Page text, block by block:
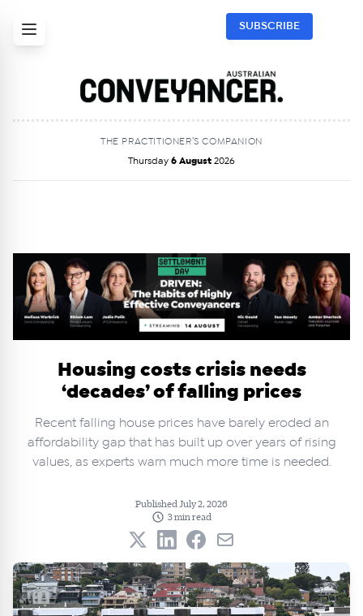
SUBSCRIBE
THE PRACTITIONER’S COMPANION
Thursday 6 August 2026
Housing costs crisis needs
‘decades’ of falling prices
Recent falling house prices have barely eroded an
affordability gap that has built up over years of rising
values, as experts warn much more time is needed.
Published July 2, 2026
3 min read